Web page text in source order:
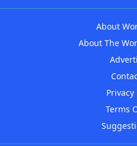
About
About The
Privacy
Terms